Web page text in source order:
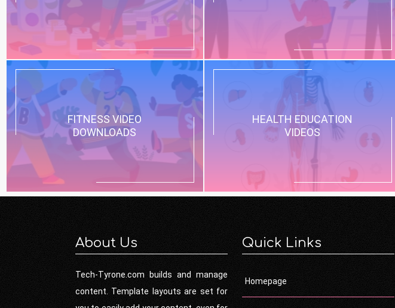
FITNESS VIDEO
DOWNLOADS
HEALTH EDUCATION
VIDEOS
About Us
Tech-Tyrone.com builds and manage
content. Template layouts are set for
Quick Links
Homepage